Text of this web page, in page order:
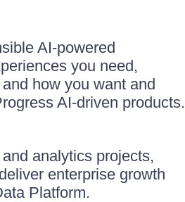
AI-powered
you need,
how you want and
AI-driven products.
analytics projects,
enterprise growth
Platform.